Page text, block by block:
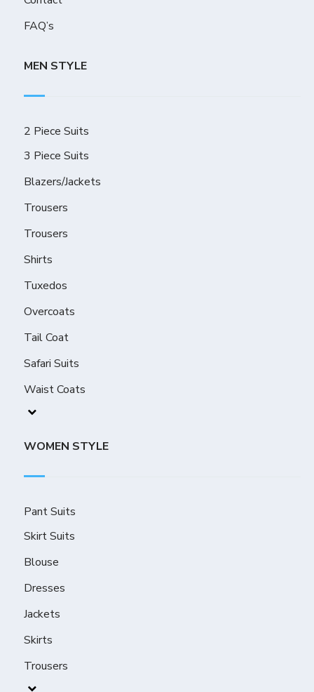
FAQ’s
MEN STYLE
2 Piece Suits
3 Piece Suits
Blazers/Jackets
Trousers
Trousers
Shirts
Tuxedos
Overcoats
Tail Coat
Safari Suits
Waist Coats
WOMEN STYLE
Pant Suits
Skirt Suits
Blouse
Dresses
Jackets
Skirts
Trousers